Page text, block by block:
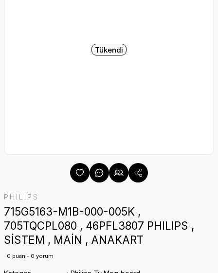
Tükendi
PHILIPS
715G5163-M1B-000-005K ,
705TQCPL080 , 46PFL3807 PHILIPS ,
SİSTEM , MAİN , ANAKART
0 puan - 0 yorum